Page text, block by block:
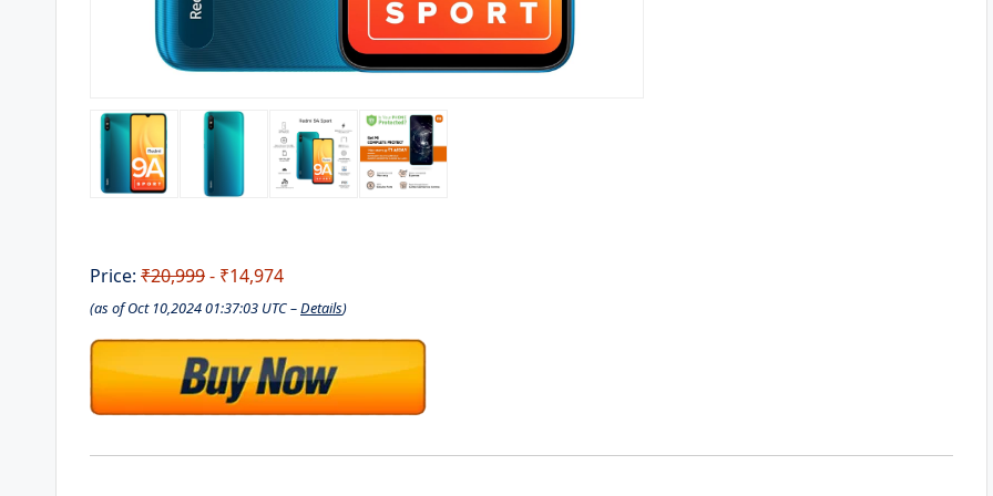
Price: ₹20,999- ₹14,974
(as of Oct 10,2024 01:37:03 UTC –Details)